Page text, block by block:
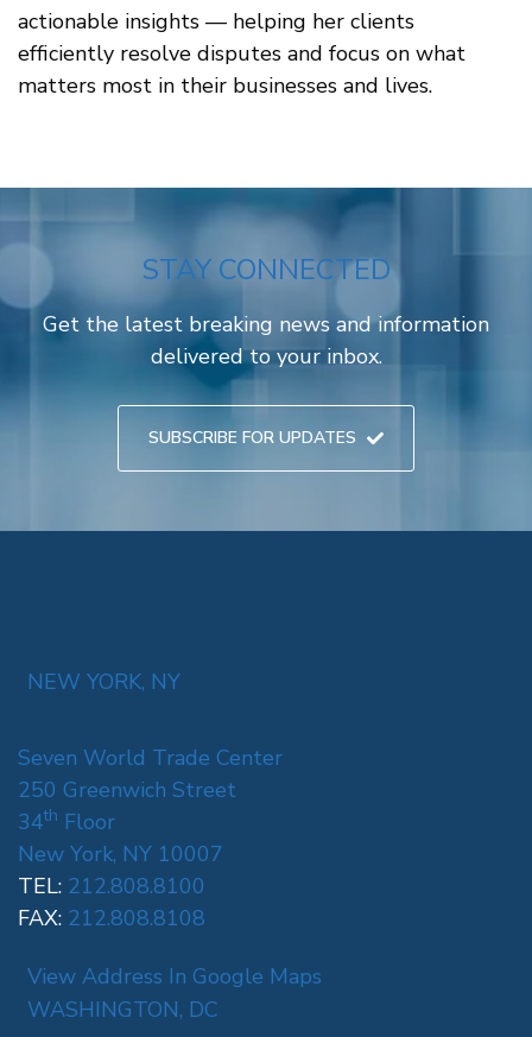
actionable insights — helping her clients
efficiently resolve disputes and focus on what
matters most in their businesses and lives.
STAY CONNECTED
Get the latest breaking news and information
delivered to your inbox.
SUBSCRIBE FOR UPDATES
NEW YORK, NY
Seven World Trade Center
250 Greenwich Street
34th Floor
New York, NY 10007
TEL: 212.808.8100
FAX: 212.808.8108
View Address In Google Maps
WASHINGTON, DC